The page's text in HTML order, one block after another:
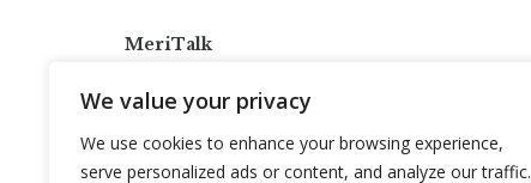
We value your privacy
We use cookies to enhance your browsing experience,
serve personalized ads or content, and analyze our traffic.
MeriTalk
info@meritalk.com
Twitter
LinkedIn